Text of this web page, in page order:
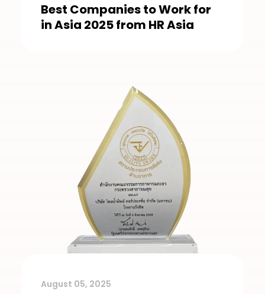
Best Companies to Work for
in Asia 2025 from HR Asia
August 05, 2025